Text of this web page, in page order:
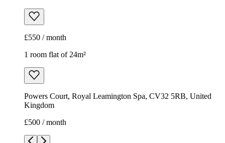
£550 / month
1 room flat of 24m²
Powers Court, Royal Leamington Spa, CV32 5RB, United
Kingdom
£500 / month